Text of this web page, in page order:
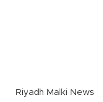
Riyadh Malki News